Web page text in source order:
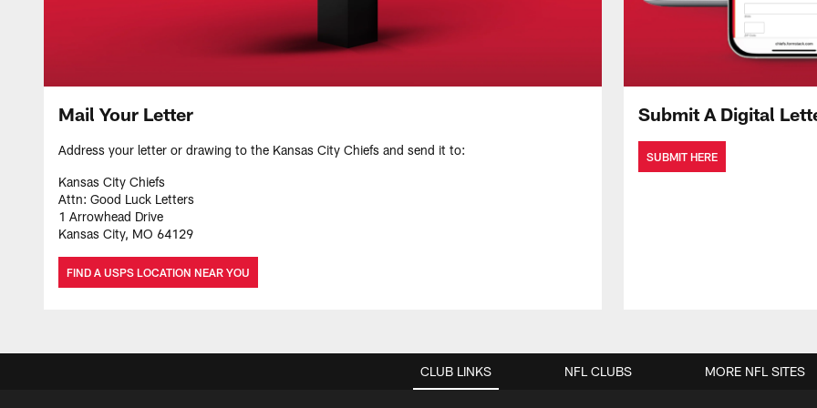
Mail Your Letter
Address your letter or drawing to the Kansas City Chiefs and send it to:
Kansas City Chiefs
Attn: Good Luck Letters
1 Arrowhead Drive
Kansas City, MO 64129
FIND A USPS LOCATION NEAR YOU
Submit A Digital
SUBMIT HERE
CLUB LINKS NFL CLUBS MORE NFL SITES